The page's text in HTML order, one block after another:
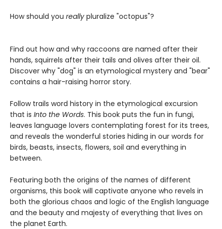
How should you really pluralize "octopus"?
Find out how and why raccoons are named after their
hands, squirrels after their tails and olives after their oil.
Discover why "dog" is an etymological mystery and "bear"
contains a hair-raising horror story.
Follow trails word history in the etymological excursion
that is Into the Words. This book puts the fun in fungi,
leaves language lovers contemplating forest for its trees,
and reveals the wonderful stories hiding in our words for
birds, beasts, insects, flowers, soil and everything in
between.
Featuring both the origins of the names of different
organisms, this book will captivate anyone who revels in
both the glorious chaos and logic of the English language
and the beauty and majesty of everything that lives on
the planet Earth.